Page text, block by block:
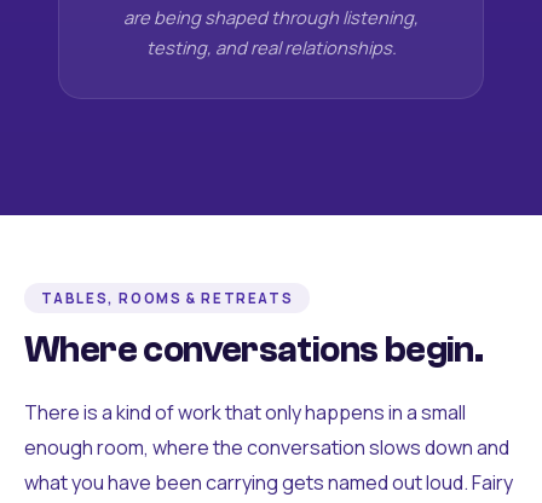
are being shaped through listening,
testing, and real relationships.
TABLES, ROOMS & RETREATS
Where conversations begin.
There is a kind of work that only happens in a small
enough room, where the conversation slows down and
what you have been carrying gets named out loud. Fairy